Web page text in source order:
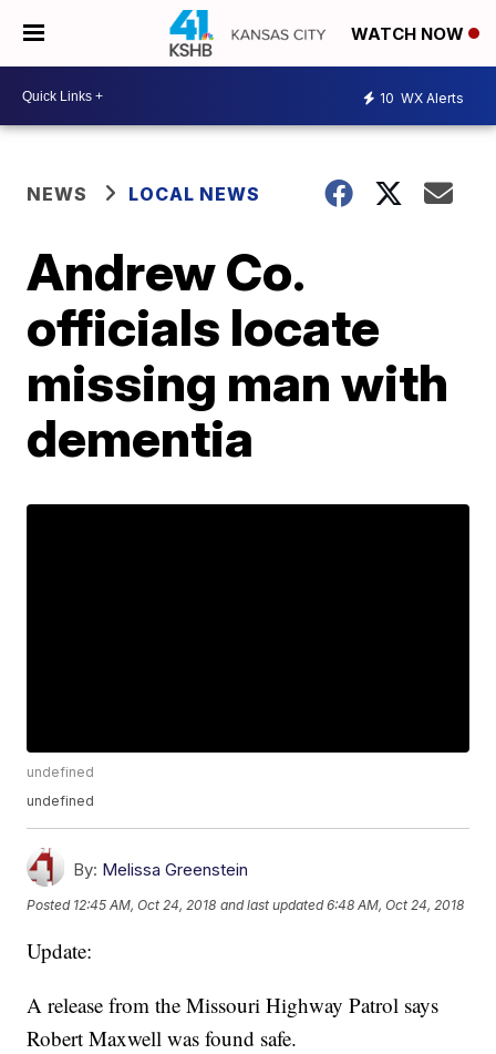
WATCH NOW
10 WX Alerts
NEWS LOCAL NEWS
Andrew Co.
officials locate
missing man with
dementia
undefined
undefined
By: Melissa Greenstein
Posted 12:45 AM, Oct 24, 2018 and last updated 6:48 AM, Oct 24, 2018
Update:
A release from the Missouri Highway Patrol says
Robert Maxwell was found safe.